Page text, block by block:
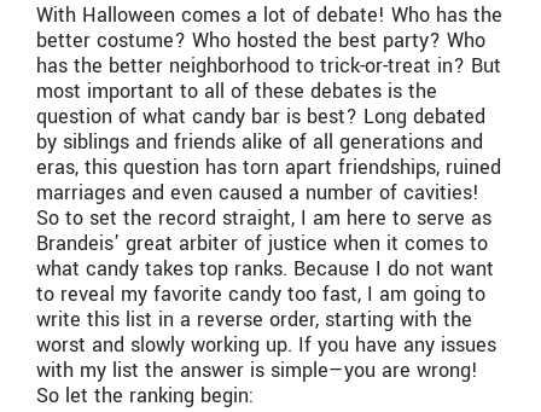
With Halloween comes a lot of debate! Who has the
better costume? Who hosted the best party? Who
has the better neighborhood to trick-or-treat in? But
most important to all of these debates is the
question of what candy bar is best? Long debated
by siblings and friends alike of all generations and
eras, this question has torn apart friendships, ruined
marriages and even caused a number of cavities!
So to set the record straight, I am here to serve as
Brandeis’ great arbiter of justice when it comes to
what candy takes top ranks. Because I do not want
to reveal my favorite candy too fast, I am going to
write this list in a reverse order, starting with the
worst and slowly working up. If you have any issues
with my list the answer is simple—you are wrong!
So let the ranking begin: